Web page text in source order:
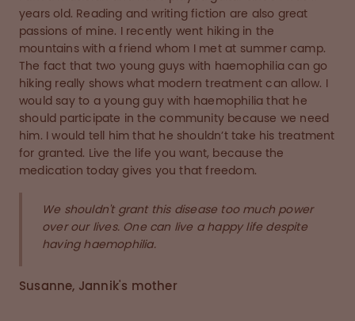
years old. Reading and writing fiction are also great
passions of mine. I recently went hiking in the
mountains with a friend whom I met at summer camp.
The fact that two young guys with haemophilia can go
hiking really shows what modern treatment can allow. I
would say to a young guy with haemophilia that he
should participate in the community because we need
him. I would tell him that he shouldn’t take his treatment
for granted. Live the life you want, because the
medication today gives you that freedom.
We shouldn't grant this disease too much power
over our lives. One can live a happy life despite
having haemophilia.
Susanne, Jannik's mother